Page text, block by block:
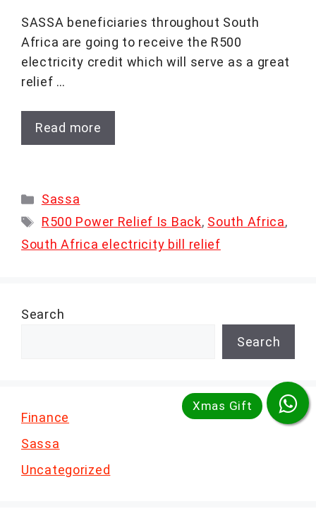
SASSA beneficiaries throughout South
Africa are going to receive the R500
electricity credit which will serve as a great
relief …
Read more
Categories
Sassa
Tags
R500 Power Relief Is Back, South Africa,
South Africa electricity bill relief
Search
Search
Finance
Sassa
Uncategorized